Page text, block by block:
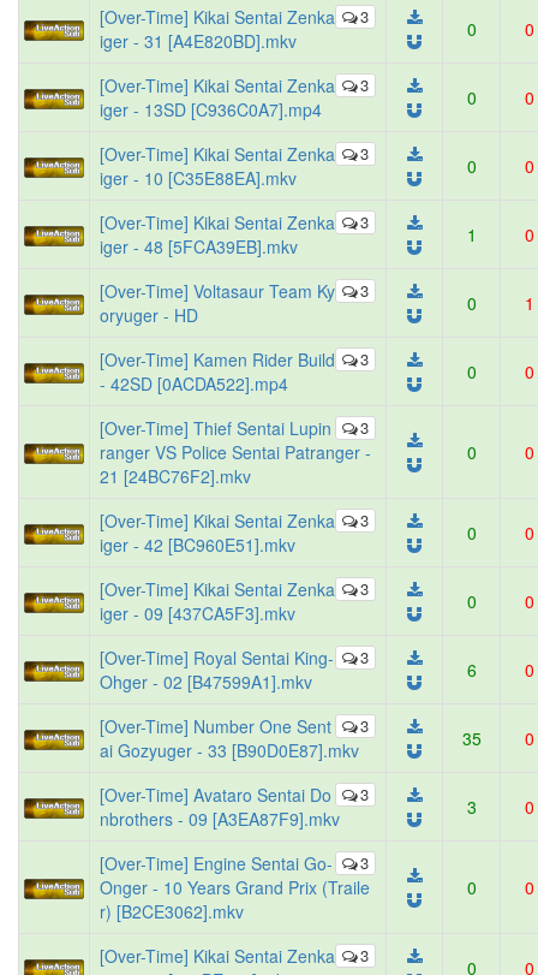
3
[Over-Time] Kikai Sentai Zenka
iger - 31 [A4E820BD].mkv
0 0
3
[Over-Time] Kikai Sentai Zenka
iger - 13SD [C936C0A7].mp4
0 0
3
[Over-Time] Kikai Sentai Zenka
iger - 10 [C35E88EA].mkv
0 0
3
[Over-Time] Kikai Sentai Zenka
iger - 48 [5FCA39EB].mkv
1 0
3
[Over-Time] Voltasaur Team Ky
oryuger - HD
0 1
3
[Over-Time] Kamen Rider Build
- 42SD [0ACDA522].mp4
0 0
3
[Over-Time] Thief Sentai Lupin
ranger VS Police Sentai Patranger -
21 [24BC76F2].mkv
0 0
3
[Over-Time] Kikai Sentai Zenka
iger - 42 [BC960E51].mkv
0 0
3
[Over-Time] Kikai Sentai Zenka
iger - 09 [437CA5F3].mkv
0 0
3
[Over-Time] Royal Sentai King-
Ohger - 02 [B47599A1].mkv
6 0
3
[Over-Time] Number One Sent
ai Gozyuger - 33 [B90D0E87].mkv
35 0
3
[Over-Time] Avataro Sentai Do
nbrothers - 09 [A3EA87F9].mkv
3 0
3
[Over-Time] Engine Sentai Go-
Onger - 10 Years Grand Prix (Traile
r) [B2CE3062].mkv
0 0
3
[Over-Time] Kikai Sentai Zenka
0 0